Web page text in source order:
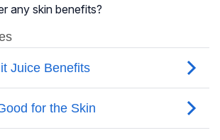
any skin benefits?